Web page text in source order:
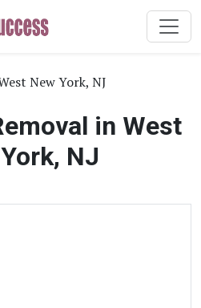
New York, NJ
in West
NJ